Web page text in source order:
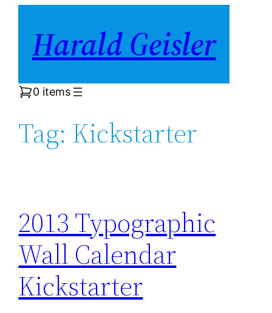
contentHarald Geisler
0 items
Tag: Kickstarter
2013 Typographic
Wall Calendar
Kickstarter